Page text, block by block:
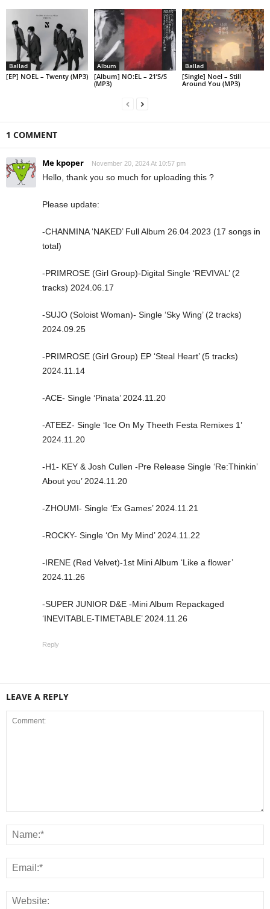
Ballad
[EP] NOEL – Twenty (MP3)
Album
[Album] NO:EL – 21’S/S
(MP3)
Ballad
[Single] Noel – Still
Around You (MP3)
1 COMMENT
Me kpoper November 20, 2024 At 10:57 pm
Hello, thank you so much for uploading this ?
Please update:
-CHANMINA ‘NAKED’ Full Album 26.04.2023 (17 songs in
total)
-PRIMROSE (Girl Group)-Digital Single ‘REVIVAL’ (2
tracks) 2024.06.17
-SUJO (Soloist Woman)- Single ‘Sky Wing’ (2 tracks)
2024.09.25
-PRIMROSE (Girl Group) EP ‘Steal Heart’ (5 tracks)
2024.11.14
-ACE- Single ‘Pinata’ 2024.11.20
-ATEEZ- Single ‘Ice On My Theeth Festa Remixes 1’
2024.11.20
-H1- KEY & Josh Cullen -Pre Release Single ‘Re:Thinkin’
About you’ 2024.11.20
-ZHOUMI- Single ‘Ex Games’ 2024.11.21
-ROCKY- Single ‘On My Mind’ 2024.11.22
-IRENE (Red Velvet)-1st Mini Album ‘Like a flower’
2024.11.26
-SUPER JUNIOR D&E -Mini Album Repackaged
‘INEVITABLE-TIMETABLE’ 2024.11.26
Reply
LEAVE A REPLY